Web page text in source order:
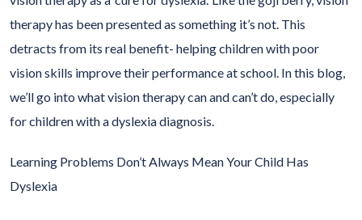
therapy has been presented as something it’s not. This
detracts from its real benefit- helping children with poor
vision skills improve their performance at school. In this blog,
we’ll go into what vision therapy can and can’t do, especially
for children with a dyslexia diagnosis.
Learning Problems Don’t Always Mean Your Child Has
Dyslexia